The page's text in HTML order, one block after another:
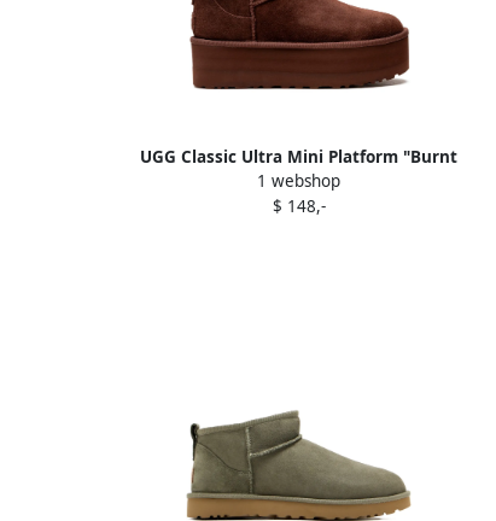
UGG Classic Ultra Mini Platform "Burnt
Cedar" boots Brown
1 webshop
$ 148,-